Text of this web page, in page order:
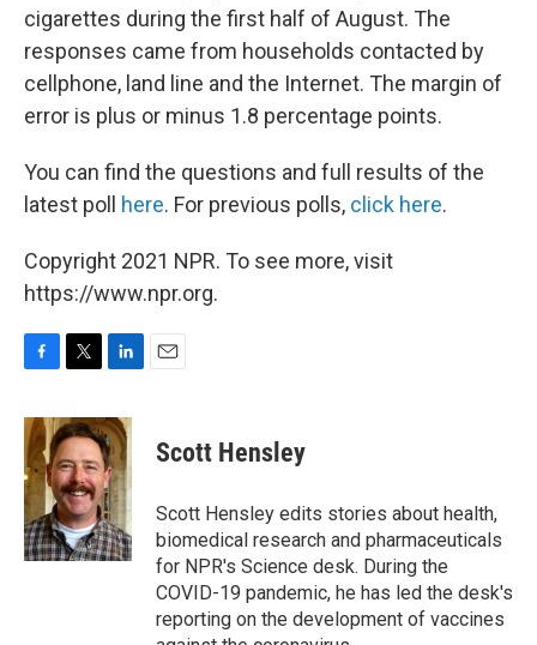
cigarettes during the first half of August. The
responses came from households contacted by
cellphone, land line and the Internet. The margin of
error is plus or minus 1.8 percentage points.
You can find the questions and full results of the
latest poll here. For previous polls, click here.
Copyright 2021 NPR. To see more, visit
https://www.npr.org.
c
e
b
o
o
k
i
t
t
e
r
n
k
e
d
I
n
Scott Hensley
Scott Hensley edits stories about health,
biomedical research and pharmaceuticals
for NPR's Science desk. During the
COVID-19 pandemic, he has led the desk's
reporting on the development of vaccines